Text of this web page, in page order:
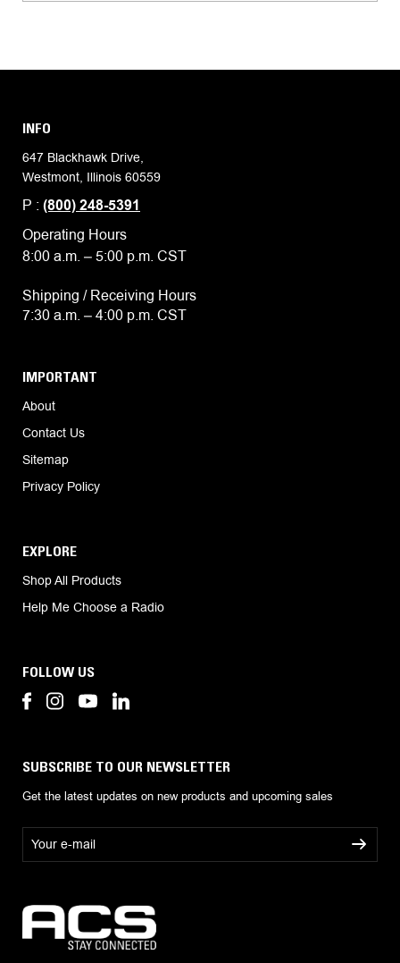
INFO
647 Blackhawk Drive,
Westmont, Illinois 60559
P : (800) 248-5391
Operating Hours
8:00 a.m. – 5:00 p.m. CST
Shipping / Receiving Hours
7:30 a.m. – 4:00 p.m. CST
IMPORTANT
About
Contact Us
Sitemap
Privacy Policy
EXPLORE
Shop All Products
Help Me Choose a Radio
FOLLOW US
SUBSCRIBE TO OUR NEWSLETTER
Get the latest updates on new products and upcoming sales
l